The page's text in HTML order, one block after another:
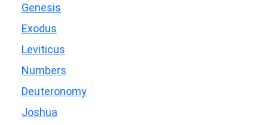
Genesis
Exodus
Leviticus
Numbers
Deuteronomy
Joshua